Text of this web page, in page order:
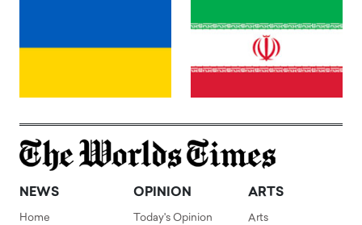
NEWS
Home
OPINION
Today's Opinion
ARTS
Arts